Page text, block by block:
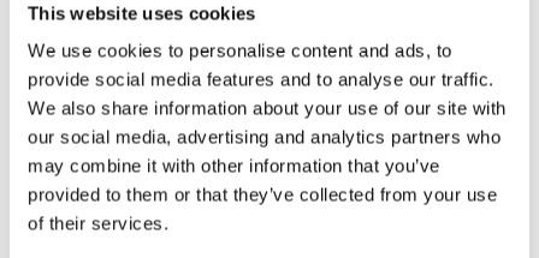
This website uses cookies
We use cookies to personalise content and ads, to
provide social media features and to analyse our traffic.
We also share information about your use of our site with
our social media, advertising and analytics partners who
may combine it with other information that you’ve
provided to them or that they’ve collected from your use
of their services.
Comrod shall maintain suitable dialogues and
collaborations with all interested parties. The
environmental policy shall always be available to the public.
The company’s environmental reviews shall be the base
on which our environmental goals and programs are
founded. The Comrod aim is for our environmental
initiatives to go beyond what is required by legislation. We
shall achieve the above by: